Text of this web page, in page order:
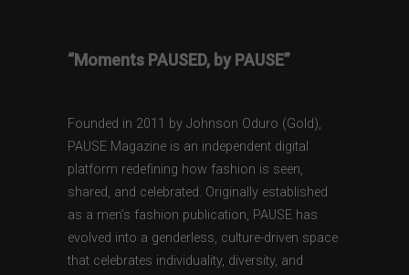
“Moments PAUSED, by PAUSE”
Founded in 2011 by Johnson Oduro (Gold),
PAUSE Magazine is an independent digital
platform redefining how fashion is seen,
shared, and celebrated. Originally established
as a men’s fashion publication, PAUSE has
evolved into a genderless, culture-driven space
that celebrates individuality, diversity, and